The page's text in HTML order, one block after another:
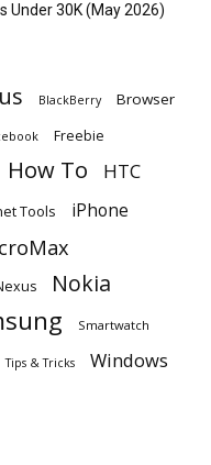
Under 30K (May 2026)
BlackBerry Browser
Freebie
How To HTC
Tools iPhone
Nokia
Smartwatch
Tips & Tricks Windows